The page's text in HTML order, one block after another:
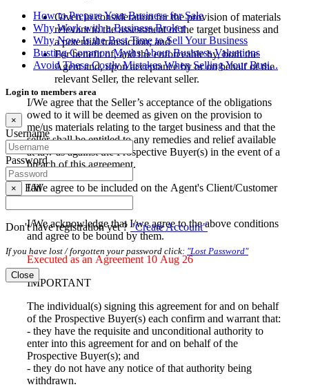
Given in consideration for the provision of materials
relevant to the assessment of the target business and
a potential transaction; and
For benefit of, and the enforceable by, both the
Agent and, upon acceptance by or on behalf of the
relevant Seller, the relevant seller.
I/We agree that the Seller’s acceptance of the obligations
owed to it will be deemed as given on the provision to
me/us materials relating to the target business and that the
seller shall be entitled to any remedies and relief available
at law as against the Prospective Buyer(s) in the event of a
breach of this agreement.
I/We agree to be included on the Agent's Client/Customer
database
I/We acknowledge that I/we agree to the above conditions
and agree to be bound by them.
Executed as an Agreement 10 Aug 26
IMPORTANT
The individual(s) signing this agreement for and on behalf
of the Prospective Buyer(s) each confirm and warrant that:
- they have the requisite and unconditional authority to
enter into this agreement for and on behalf of the
Prospective Buyer(s); and
- they do not have any notice of that authority being
withdrawn.
How to Prepare Your Business for Sale
Why Work with a Business Broker
Why Now Is the Best Time to Sell Your Business
Busting Common Myths About Business Valuations
Avoid These Costly Mistakes When Selling Your Busi...
Login to members area
×
Username
Password
× Fail
Don't have registration yet ?"Create Account"
If you have lost / forgotten your password click: "Lost Password"
Close